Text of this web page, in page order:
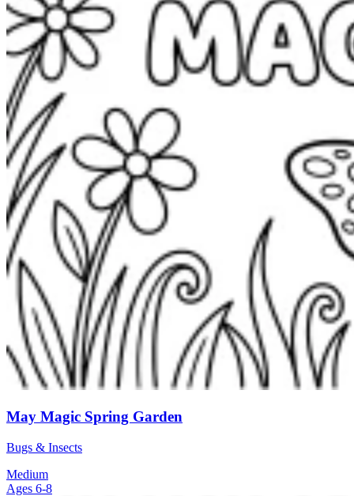
May Magic Spring Garden
Bugs & Insects
Medium
Ages 6-8